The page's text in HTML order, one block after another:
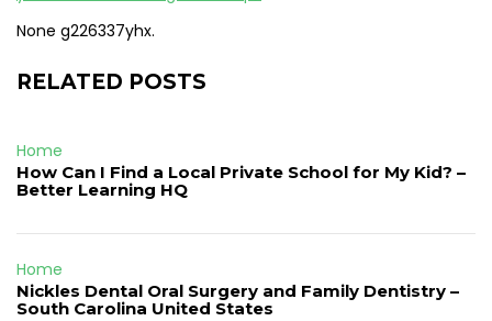
None g226337yhx.
RELATED POSTS
Home
How Can I Find a Local Private School for My Kid? –
Better Learning HQ
Home
Nickles Dental Oral Surgery and Family Dentistry –
South Carolina United States